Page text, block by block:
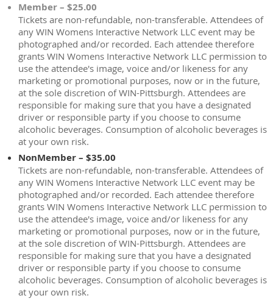
Member – $25.00
Tickets are non-refundable, non-transferable. Attendees of
any WIN Womens Interactive Network LLC event may be
photographed and/or recorded. Each attendee therefore
grants WIN Womens Interactive Network LLC permission to
use the attendee's image, voice and/or likeness for any
marketing or promotional purposes, now or in the future,
at the sole discretion of WIN-Pittsburgh. Attendees are
responsible for making sure that you have a designated
driver or responsible party if you choose to consume
alcoholic beverages. Consumption of alcoholic beverages is
at your own risk.
NonMember – $35.00
Tickets are non-refundable, non-transferable. Attendees of
any WIN Womens Interactive Network LLC event may be
photographed and/or recorded. Each attendee therefore
grants WIN Womens Interactive Network LLC permission to
use the attendee's image, voice and/or likeness for any
marketing or promotional purposes, now or in the future,
at the sole discretion of WIN-Pittsburgh. Attendees are
responsible for making sure that you have a designated
driver or responsible party if you choose to consume
alcoholic beverages. Consumption of alcoholic beverages is
at your own risk.